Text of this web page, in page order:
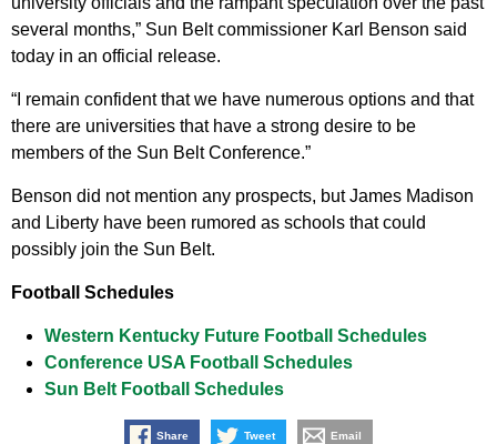
several months,” Sun Belt commissioner Karl Benson said
today in an official release.
“I remain confident that we have numerous options and that
there are universities that have a strong desire to be
members of the Sun Belt Conference.”
Benson did not mention any prospects, but James Madison
and Liberty have been rumored as schools that could
possibly join the Sun Belt.
Football Schedules
Western Kentucky Future Football Schedules
Conference USA Football Schedules
Sun Belt Football Schedules
Share Tweet Email